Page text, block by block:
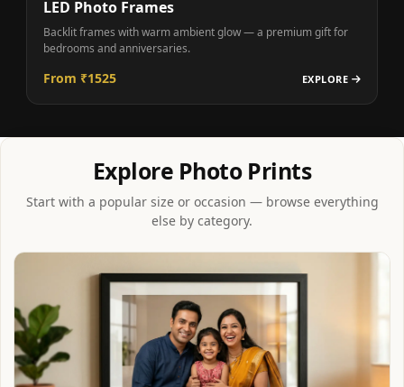
LED Photo Frames
Backlit frames with warm ambient glow — a premium gift for
bedrooms and anniversaries.
From ₹1525 EXPLORE
Explore Photo Prints
Start with a popular size or occasion — browse everything
else by category.